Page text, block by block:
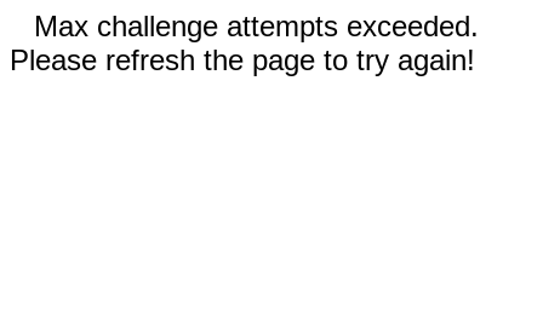
Max challenge attempts exceeded.
Please refresh the page to try again!